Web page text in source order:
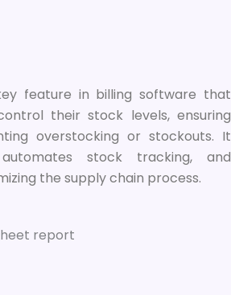
feature in billing software that
their stock levels, ensuring
overstocking or stockouts. It
stock tracking, and
the supply chain process.